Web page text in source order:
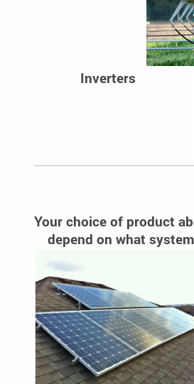
Inverters
Your choice of product
depend on what